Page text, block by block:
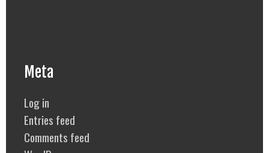
Meta
Log in
Entries feed
Comments feed